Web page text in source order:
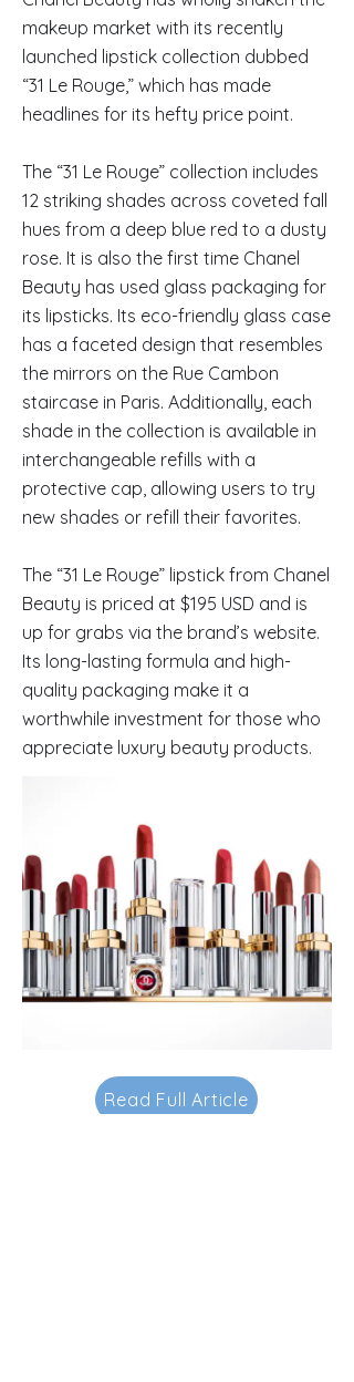
makeup market with its recently
launched lipstick collection dubbed
“31 Le Rouge,” which has made
headlines for its hefty price point.
The “31 Le Rouge” collection includes
12 striking shades across coveted fall
hues from a deep blue red to a dusty
rose. It is also the first time Chanel
Beauty has used glass packaging for
its lipsticks. Its eco-friendly glass case
has a faceted design that resembles
the mirrors on the Rue Cambon
staircase in Paris. Additionally, each
shade in the collection is available in
interchangeable refills with a
protective cap, allowing users to try
new shades or refill their favorites.
The “31 Le Rouge” lipstick from Chanel
Beauty is priced at $195 USD and is
up for grabs via the brand’s website.
Its long-lasting formula and high-
quality packaging make it a
worthwhile investment for those who
appreciate luxury beauty products.
Read Full Article